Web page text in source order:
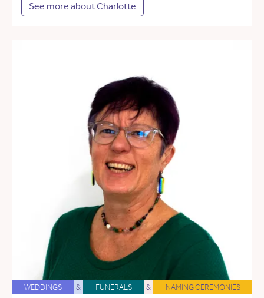
See more about Charlotte
WEDDINGS & FUNERALS & NAMING CEREMONIES